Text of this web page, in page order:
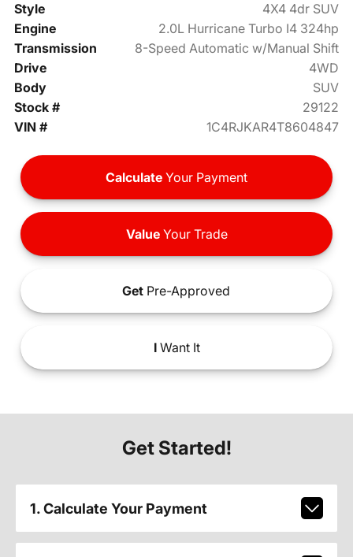
Style
4X4 4dr SUV
Engine
2.0L Hurricane Turbo I4 324hp
Transmission
8-Speed Automatic w/Manual Shift
Drive
4WD
Body
SUV
Stock #
29122
VIN #
1C4RJKAR4T8604847
Calculate Your Payment
ValueYour Trade
Get Pre-Approved
IWant It
Get Started!
1. Calculate Your Payment